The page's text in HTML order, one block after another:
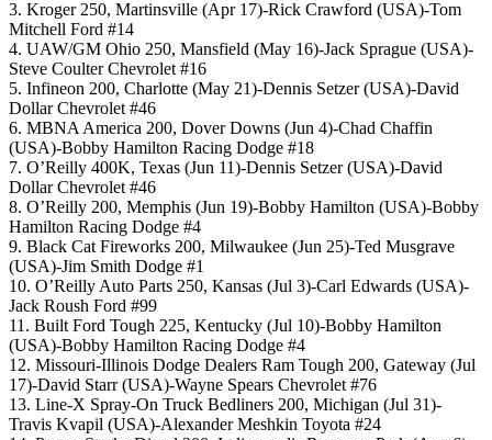
3. Kroger 250, Martinsville (Apr 17)-Rick Crawford (USA)-Tom
Mitchell Ford #14
4. UAW/GM Ohio 250, Mansfield (May 16)-Jack Sprague (USA)-
Steve Coulter Chevrolet #16
5. Infineon 200, Charlotte (May 21)-Dennis Setzer (USA)-David
Dollar Chevrolet #46
6. MBNA America 200, Dover Downs (Jun 4)-Chad Chaffin
(USA)-Bobby Hamilton Racing Dodge #18
7. O’Reilly 400K, Texas (Jun 11)-Dennis Setzer (USA)-David
Dollar Chevrolet #46
8. O’Reilly 200, Memphis (Jun 19)-Bobby Hamilton (USA)-Bobby
Hamilton Racing Dodge #4
9. Black Cat Fireworks 200, Milwaukee (Jun 25)-Ted Musgrave
(USA)-Jim Smith Dodge #1
10. O’Reilly Auto Parts 250, Kansas (Jul 3)-Carl Edwards (USA)-
Jack Roush Ford #99
11. Built Ford Tough 225, Kentucky (Jul 10)-Bobby Hamilton
(USA)-Bobby Hamilton Racing Dodge #4
12. Missouri-Illinois Dodge Dealers Ram Tough 200, Gateway (Jul
17)-David Starr (USA)-Wayne Spears Chevrolet #76
13. Line-X Spray-On Truck Bedliners 200, Michigan (Jul 31)-
Travis Kvapil (USA)-Alexander Meshkin Toyota #24